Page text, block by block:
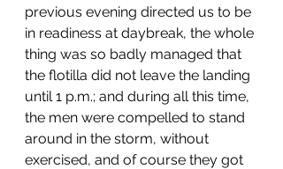
previous evening directed us to be
in readiness at daybreak, the whole
thing was so badly managed that
the flotilla did not leave the landing
until 1 p.m.; and during all this time,
the men were compelled to stand
around in the storm, without
exercised, and of course they got